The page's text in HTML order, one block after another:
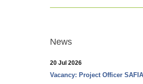
News
20 Jul 2026
Vacancy: Project Officer SAFIA